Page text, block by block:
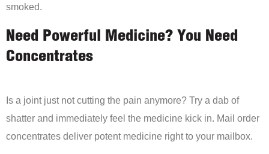
smoked.
Need Powerful Medicine? You Need
Concentrates
Is a joint just not cutting the pain anymore? Try a dab of
shatter and immediately feel the medicine kick in. Mail order
concentrates deliver potent medicine right to your mailbox.